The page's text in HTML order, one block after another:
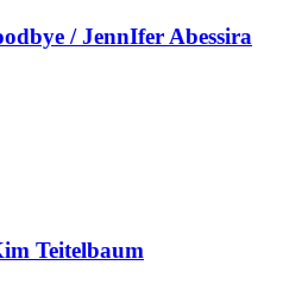
/ JennIfer Abessira
Teitelbaum